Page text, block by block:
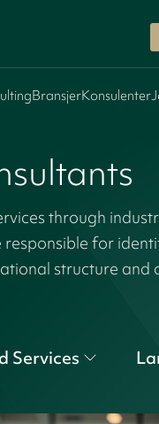
BransjerKonsulenter
through
for
structure and
Services